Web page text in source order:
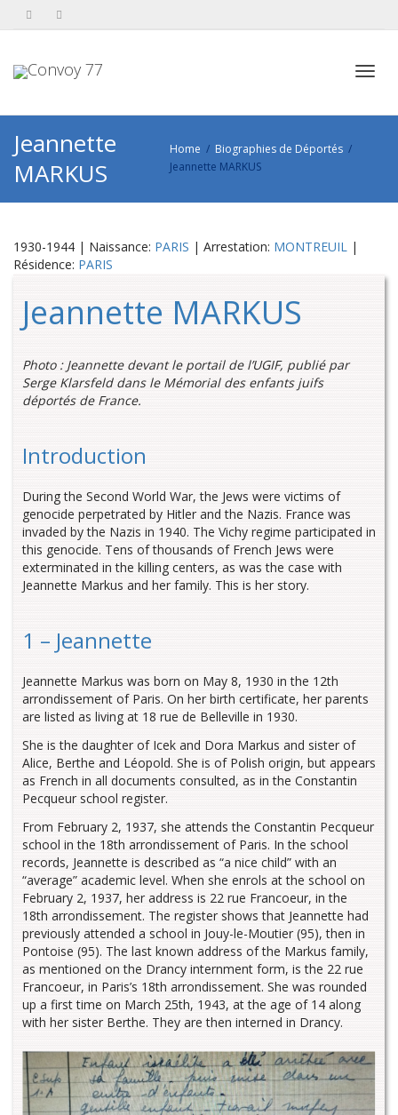
Jeannette
MARKUS
Home
Biographies de Déportés
Jeannette MARKUS
1930-1944 | Naissance: PARIS | Arrestation: MONTREUIL |
Résidence: PARIS
Jeannette MARKUS
Photo : Jeannette devant le portail de l’UGIF, publié par
Serge Klarsfeld dans le Mémorial des enfants juifs
déportés de France.
Introduction
During the Second World War, the Jews were victims of
genocide perpetrated by Hitler and the Nazis. France was
invaded by the Nazis in 1940. The Vichy regime participated in
this genocide. Tens of thousands of French Jews were
exterminated in the killing centers, as was the case with
Jeannette Markus and her family. This is her story.
1 – Jeannette
Jeannette Markus was born on May 8, 1930 in the 12th
arrondissement of Paris. On her birth certificate, her parents
are listed as living at 18 rue de Belleville in 1930.
She is the daughter of Icek and Dora Markus and sister of
Alice, Berthe and Léopold. She is of Polish origin, but appears
as French in all documents consulted, as in the Constantin
Pecqueur school register.
From February 2, 1937, she attends the Constantin Pecqueur
school in the 18th arrondissement of Paris. In the school
records, Jeannette is described as “a nice child” with an
“average” academic level. When she enrols at the school on
February 2, 1937, her address is 22 rue Francoeur, in the
18th arrondissement. The register shows that Jeannette had
previously attended a school in Jouy-le-Moutier (95), then in
Pontoise (95). The last known address of the Markus family,
as mentioned on the Drancy internment form, is the 22 rue
Francoeur, in Paris’s 18th arrondissement. She was rounded
up a first time on March 25th, 1943, at the age of 14 along
with her sister Berthe. They are then interned in Drancy.